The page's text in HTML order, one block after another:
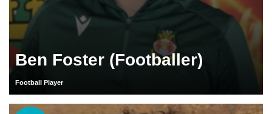
Ben Foster (Footballer)
Football Player